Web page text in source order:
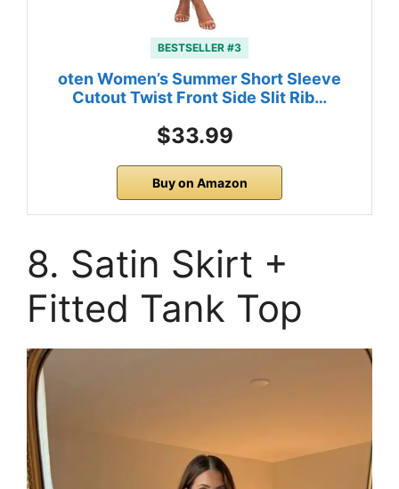
BESTSELLER #3
oten Women’s Summer Short Sleeve
Cutout Twist Front Side Slit Rib…
$33.99
Buy on Amazon
8. Satin Skirt +
Fitted Tank Top